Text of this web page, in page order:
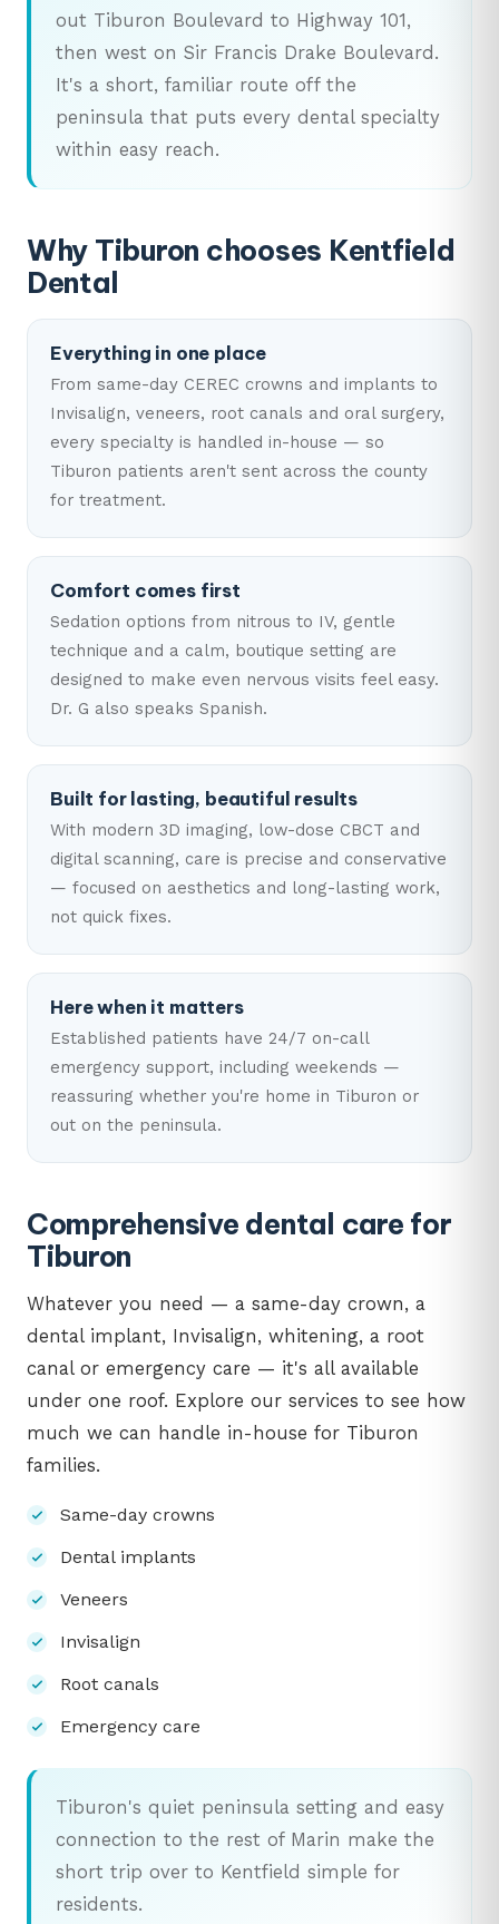
out Tiburon Boulevard to Highway 101,
then west on Sir Francis Drake Boulevard.
It's a short, familiar route off the
peninsula that puts every dental specialty
within easy reach.
Why Tiburon chooses Kentfield
Dental
Everything in one place
From same-day CEREC crowns and implants to
Invisalign, veneers, root canals and oral surgery,
every specialty is handled in-house — so
Tiburon patients aren't sent across the county
for treatment.
Comfort comes first
Sedation options from nitrous to IV, gentle
technique and a calm, boutique setting are
designed to make even nervous visits feel easy.
Dr. G also speaks Spanish.
Built for lasting, beautiful results
With modern 3D imaging, low-dose CBCT and
digital scanning, care is precise and conservative
— focused on aesthetics and long-lasting work,
not quick fixes.
Here when it matters
Established patients have 24/7 on-call
emergency support, including weekends —
reassuring whether you're home in Tiburon or
out on the peninsula.
Comprehensive dental care for
Tiburon
Whatever you need — a same-day crown, a
dental implant, Invisalign, whitening, a root
canal or emergency care — it's all available
under one roof. Explore our services to see how
much we can handle in-house for Tiburon
families.
Same-day crowns
Dental implants
Veneers
Invisalign
Root canals
Emergency care
Tiburon's quiet peninsula setting and easy
connection to the rest of Marin make the
short trip over to Kentfield simple for
residents.